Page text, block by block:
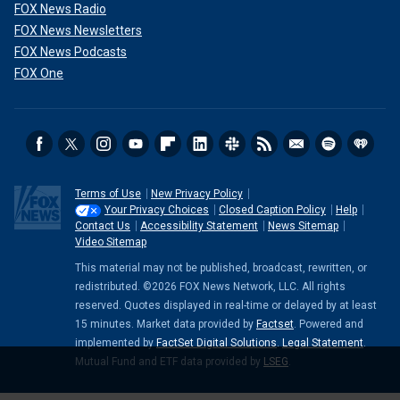
FOX News Radio
FOX News Newsletters
FOX News Podcasts
FOX One
Terms of Use
New Privacy Policy
Your Privacy Choices
Closed Caption Policy
Help
Contact Us
Accessibility Statement
News Sitemap
Video Sitemap
This material may not be published, broadcast, rewritten, or
redistributed. ©2026 FOX News Network, LLC. All rights
reserved. Quotes displayed in real-time or delayed by at least
15 minutes. Market data provided by Factset. Powered and
implemented by FactSet Digital Solutions. Legal Statement.
Mutual Fund and ETF data provided by LSEG.